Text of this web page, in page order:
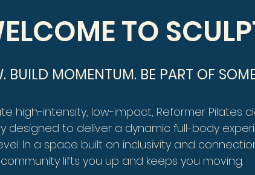
TO
BUILD MOMENTUM. BE PART OF
high-intensity, low-impact, Reformer Pilates
designed to deliver a dynamic full-body
In a space built on inclusivity and
community lifts you up and keeps you moving.